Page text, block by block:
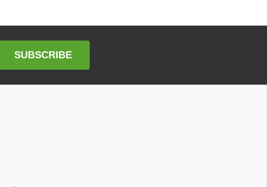
SUBSCRIBE